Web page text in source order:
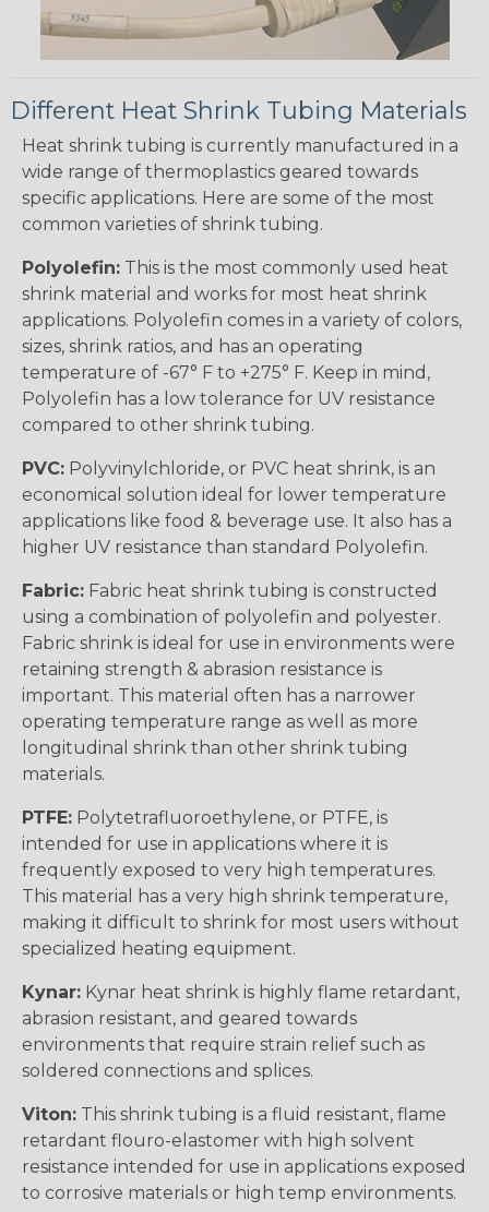
Different Heat Shrink Tubing Materials
Heat shrink tubing is currently manufactured in a
wide range of thermoplastics geared towards
specific applications. Here are some of the most
common varieties of shrink tubing.
Polyolefin: This is the most commonly used heat
shrink material and works for most heat shrink
applications. Polyolefin comes in a variety of colors,
sizes, shrink ratios, and has an operating
temperature of -67° F to +275° F. Keep in mind,
Polyolefin has a low tolerance for UV resistance
compared to other shrink tubing.
PVC: Polyvinylchloride, or PVC heat shrink, is an
economical solution ideal for lower temperature
applications like food & beverage use. It also has a
higher UV resistance than standard Polyolefin.
Fabric: Fabric heat shrink tubing is constructed
using a combination of polyolefin and polyester.
Fabric shrink is ideal for use in environments were
retaining strength & abrasion resistance is
important. This material often has a narrower
operating temperature range as well as more
longitudinal shrink than other shrink tubing
materials.
PTFE: Polytetrafluoroethylene, or PTFE, is
intended for use in applications where it is
frequently exposed to very high temperatures.
This material has a very high shrink temperature,
making it difficult to shrink for most users without
specialized heating equipment.
Kynar: Kynar heat shrink is highly flame retardant,
abrasion resistant, and geared towards
environments that require strain relief such as
soldered connections and splices.
Viton: This shrink tubing is a fluid resistant, flame
retardant flouro-elastomer with high solvent
resistance intended for use in applications exposed
to corrosive materials or high temp environments.